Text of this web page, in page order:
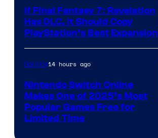
If Final Fantasy 7: Revelation
Has DLC, It Should Copy
PlayStation’s Best Expansion
Gaming14 hours ago
Nintendo Switch Online
Makes One of 2025’s Most
Popular Games Free for
Limited Time